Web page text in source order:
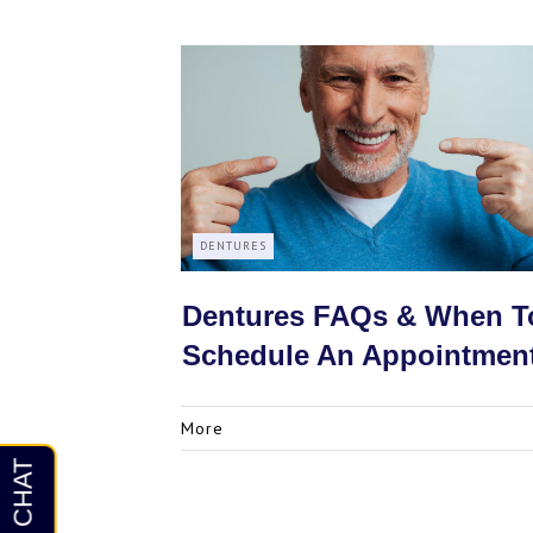
DENTURES
Dentures FAQs & When
Schedule An
More